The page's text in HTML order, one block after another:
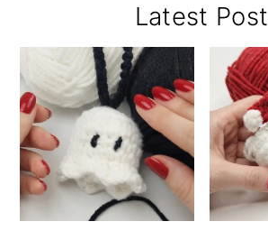
Sidebar
Latest Post